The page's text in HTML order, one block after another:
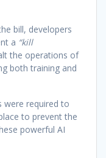
bill, developers
a “kill
the operations of
both training and
were required to
to prevent the
powerful AI